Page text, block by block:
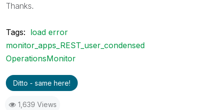
Thanks.
Tags: load error
monitor_apps_REST_user_condensed
OperationsMonitor
Ditto - same here!
1,639 Views